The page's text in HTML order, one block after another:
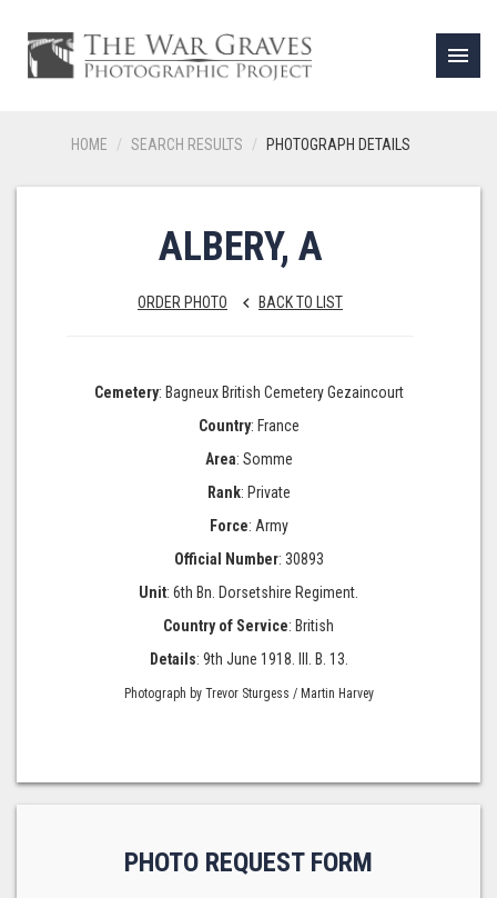
menu
HOME SEARCH RESULTS PHOTOGRAPH DETAILS
ALBERY, A
ORDER PHOTO keyboard_arrow_left BACK TO LIST
Cemetery: Bagneux British Cemetery Gezaincourt
Country: France
Area: Somme
Rank: Private
Force: Army
Official Number: 30893
Unit: 6th Bn. Dorsetshire Regiment.
Country of Service: British
Details: 9th June 1918. III. B. 13.
Photograph by Trevor Sturgess / Martin Harvey
PHOTO REQUEST FORM